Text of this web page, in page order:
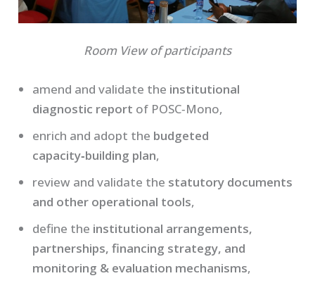
Room View of participants
amend and validate the institutional
diagnostic report of POSC‑Mono,
enrich and adopt the budgeted
capacity‑building plan,
review and validate the statutory documents
and other operational tools,
define the institutional arrangements,
partnerships, financing strategy, and
monitoring & evaluation mechanisms,